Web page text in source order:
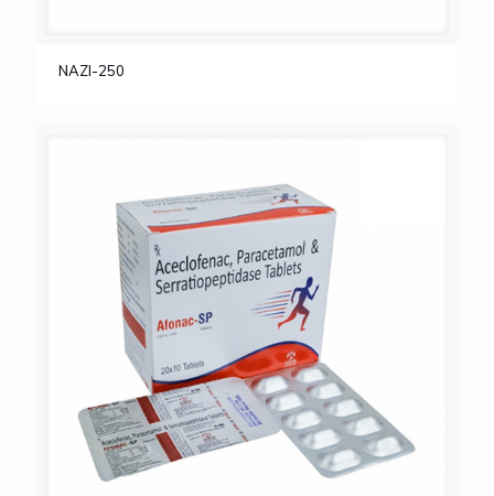
NAZI-250